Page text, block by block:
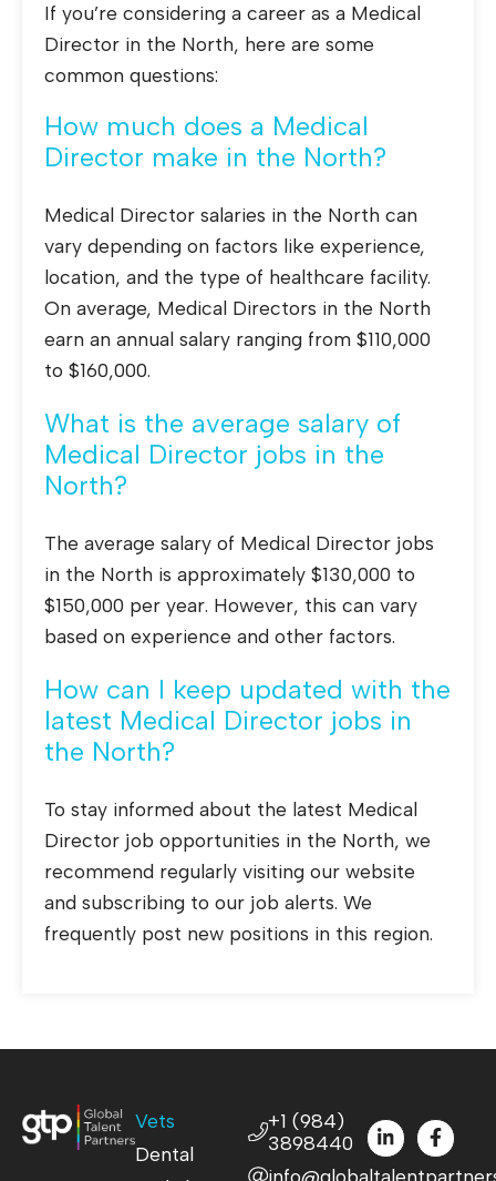
If you’re considering a career as a Medical
Director in the North, here are some
common questions:
How much does a Medical
Director make in the North?
Medical Director salaries in the North can
vary depending on factors like experience,
location, and the type of healthcare facility.
On average, Medical Directors in the North
earn an annual salary ranging from $110,000
to $160,000.
What is the average salary of
Medical Director jobs in the
North?
The average salary of Medical Director jobs
in the North is approximately $130,000 to
$150,000 per year. However, this can vary
based on experience and other factors.
How can I keep updated with the
latest Medical Director jobs in
the North?
To stay informed about the latest Medical
Director job opportunities in the North, we
recommend regularly visiting our website
and subscribing to our job alerts. We
frequently post new positions in this region.
Vets
Dental
+1 (984)
3898440